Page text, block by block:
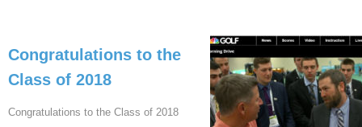
Congratulations to the
Class of 2018
Congratulations to the Class of 2018